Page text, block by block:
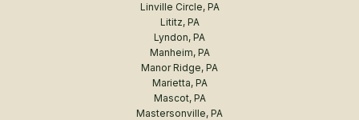
Linville Circle, PA
Lititz, PA
Lyndon, PA
Manheim, PA
Manor Ridge, PA
Marietta, PA
Mascot, PA
Mastersonville, PA